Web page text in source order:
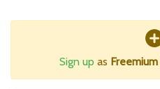
Sign up as Freemium